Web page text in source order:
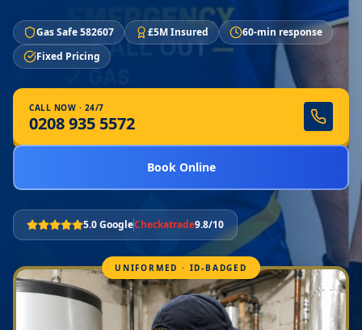
Gas Safe 582607 £5M Insured
60-min response
Fixed Pricing
CALL NOW · 24/7
0208 935 5572
Book Online
5.0 GoogleCheckatrade9.8/10
UNIFORMED · ID-BADGED